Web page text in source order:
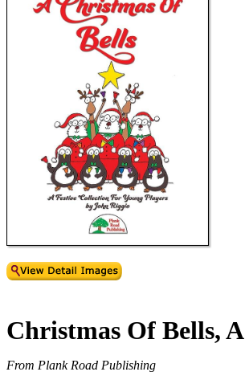
Christmas Of Bells, A
From Plank Road Publishing